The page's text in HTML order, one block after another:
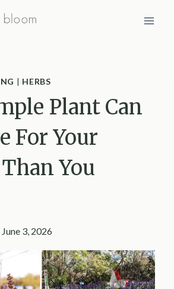
| HERBS
Plant Can
For Your
You
June 3, 2026